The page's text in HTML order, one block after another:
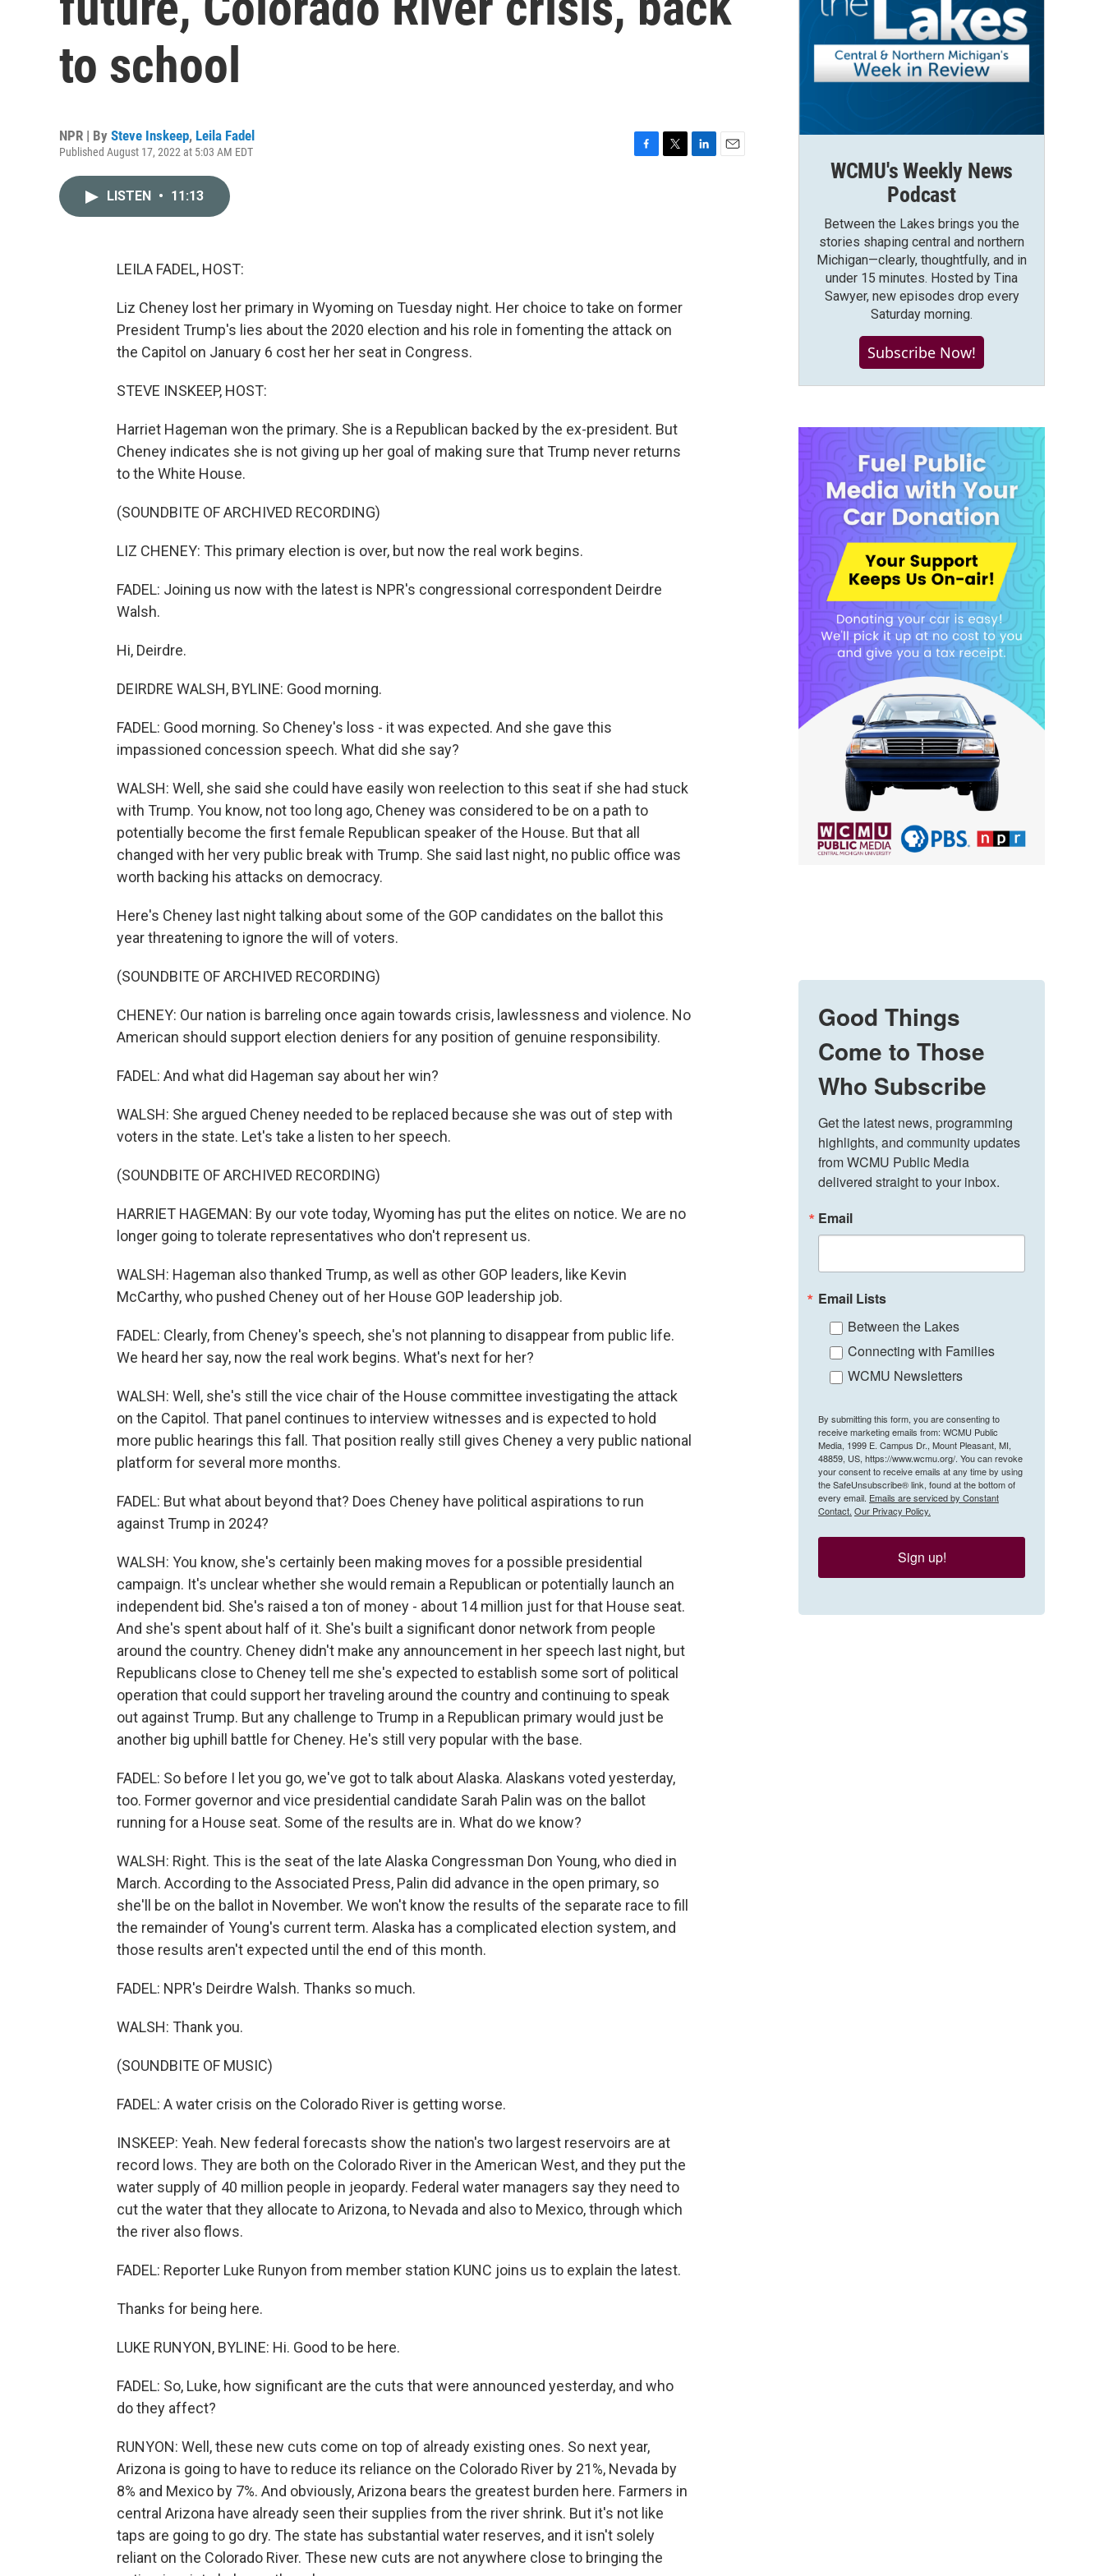
to school
NPR | By Steve Inskeep, Leila Fadel
Published August 17, 2022 at 5:03 AM EDT
LISTEN • 11:13
LEILA FADEL, HOST:
Liz Cheney lost her primary in Wyoming on Tuesday night. Her choice to take on former
President Trump's lies about the 2020 election and his role in fomenting the attack on
the Capitol on January 6 cost her her seat in Congress.
STEVE INSKEEP, HOST:
Harriet Hageman won the primary. She is a Republican backed by the ex-president. But
Cheney indicates she is not giving up her goal of making sure that Trump never returns
to the White House.
(SOUNDBITE OF ARCHIVED RECORDING)
LIZ CHENEY: This primary election is over, but now the real work begins.
FADEL: Joining us now with the latest is NPR's congressional correspondent Deirdre
Walsh.
Hi, Deirdre.
DEIRDRE WALSH, BYLINE: Good morning.
FADEL: Good morning. So Cheney's loss - it was expected. And she gave this
impassioned concession speech. What did she say?
WALSH: Well, she said she could have easily won reelection to this seat if she had stuck
with Trump. You know, not too long ago, Cheney was considered to be on a path to
potentially become the first female Republican speaker of the House. But that all
changed with her very public break with Trump. She said last night, no public office was
worth backing his attacks on democracy.
Here's Cheney last night talking about some of the GOP candidates on the ballot this
year threatening to ignore the will of voters.
(SOUNDBITE OF ARCHIVED RECORDING)
CHENEY: Our nation is barreling once again towards crisis, lawlessness and violence. No
American should support election deniers for any position of genuine responsibility.
FADEL: And what did Hageman say about her win?
WALSH: She argued Cheney needed to be replaced because she was out of step with
voters in the state. Let's take a listen to her speech.
(SOUNDBITE OF ARCHIVED RECORDING)
HARRIET HAGEMAN: By our vote today, Wyoming has put the elites on notice. We are no
longer going to tolerate representatives who don't represent us.
WALSH: Hageman also thanked Trump, as well as other GOP leaders, like Kevin
McCarthy, who pushed Cheney out of her House GOP leadership job.
FADEL: Clearly, from Cheney's speech, she's not planning to disappear from public life.
We heard her say, now the real work begins. What's next for her?
WALSH: Well, she's still the vice chair of the House committee investigating the attack
on the Capitol. That panel continues to interview witnesses and is expected to hold
more public hearings this fall. That position really still gives Cheney a very public national
platform for several more months.
FADEL: But what about beyond that? Does Cheney have political aspirations to run
against Trump in 2024?
WALSH: You know, she's certainly been making moves for a possible presidential
campaign. It's unclear whether she would remain a Republican or potentially launch an
independent bid. She's raised a ton of money - about 14 million just for that House seat.
And she's spent about half of it. She's built a significant donor network from people
around the country. Cheney didn't make any announcement in her speech last night, but
Republicans close to Cheney tell me she's expected to establish some sort of political
operation that could support her traveling around the country and continuing to speak
out against Trump. But any challenge to Trump in a Republican primary would just be
another big uphill battle for Cheney. He's still very popular with the base.
FADEL: So before I let you go, we've got to talk about Alaska. Alaskans voted yesterday,
too. Former governor and vice presidential candidate Sarah Palin was on the ballot
running for a House seat. Some of the results are in. What do we know?
WALSH: Right. This is the seat of the late Alaska Congressman Don Young, who died in
March. According to the Associated Press, Palin did advance in the open primary, so
she'll be on the ballot in November. We won't know the results of the separate race to fill
the remainder of Young's current term. Alaska has a complicated election system, and
those results aren't expected until the end of this month.
FADEL: NPR's Deirdre Walsh. Thanks so much.
WALSH: Thank you.
(SOUNDBITE OF MUSIC)
FADEL: A water crisis on the Colorado River is getting worse.
INSKEEP: Yeah. New federal forecasts show the nation's two largest reservoirs are at
record lows. They are both on the Colorado River in the American West, and they put the
water supply of 40 million people in jeopardy. Federal water managers say they need to
cut the water that they allocate to Arizona, to Nevada and also to Mexico, through which
the river also flows.
FADEL: Reporter Luke Runyon from member station KUNC joins us to explain the latest.
Thanks for being here.
LUKE RUNYON, BYLINE: Hi. Good to be here.
FADEL: So, Luke, how significant are the cuts that were announced yesterday, and who
do they affect?
RUNYON: Well, these new cuts come on top of already existing ones. So next year,
Arizona is going to have to reduce its reliance on the Colorado River by 21%, Nevada by
8% and Mexico by 7%. And obviously, Arizona bears the greatest burden here. Farmers in
central Arizona have already seen their supplies from the river shrink. But it's not like
taps are going to go dry. The state has substantial water reserves, and it isn't solely
reliant on the Colorado River. These new cuts are not anywhere close to bringing the
WCMU's Weekly News
Podcast
Between the Lakes brings you the
stories shaping central and northern
Michigan—clearly, thoughtfully, and in
under 15 minutes. Hosted by Tina
Sawyer, new episodes drop every
Saturday morning.
Subscribe Now!
Good Things
Come to Those
Who Subscribe
Get the latest news, programming
highlights, and community updates
from WCMU Public Media
delivered straight to your inbox.
Email
Email Lists
Between the Lakes
Connecting with Families
WCMU Newsletters
By submitting this form, you are consenting to
receive marketing emails from: WCMU Public
Media, 1999 E. Campus Dr., Mount Pleasant, MI,
48859, US, https://www.wcmu.org/. You can revoke
your consent to receive emails at any time by using
the SafeUnsubscribe® link, found at the bottom of
every email. Emails are serviced by Constant
Contact. Our Privacy Policy.
Sign up!